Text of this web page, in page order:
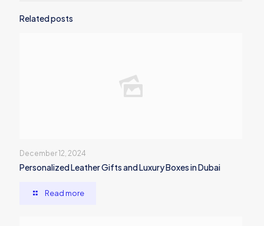
Related posts
December 12, 2024
Personalized Leather Gifts and Luxury Boxes in Dubai
Read more